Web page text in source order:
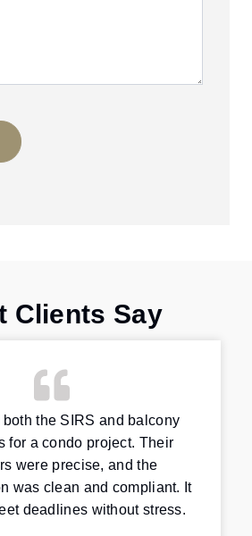
Clients Say
the SIRS and balcony
for a condo project. Their
were precise, and the
was clean and compliant. It
deadlines without stress.